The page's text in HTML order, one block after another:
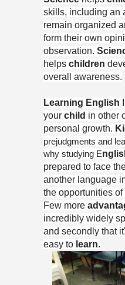
skills, including an
remain organized
form their own
observation.
helps children
overall awareness.
Learning English
your child in other
personal growth.
prejudgments and
why studying E
prepared to face
another language
the opportunities
Few more
incredibly widely
and secondly that
easy to learn.